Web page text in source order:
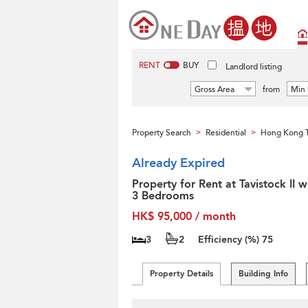
RENT BUY Landlord listing
Gross Area from Min
Property Search > Residential > Hong Kong
Already Expired
Property for Rent at Tavistock II
3 Bedrooms
HK$ 95,000 / month
3 2 Efficiency (%) 75
Property Details Building Info